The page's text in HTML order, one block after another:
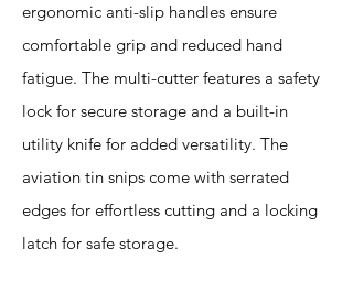
ergonomic anti-slip handles ensure
comfortable grip and reduced hand
fatigue. The multi-cutter features a safety
lock for secure storage and a built-in
utility knife for added versatility. The
aviation tin snips come with serrated
edges for effortless cutting and a locking
latch for safe storage.